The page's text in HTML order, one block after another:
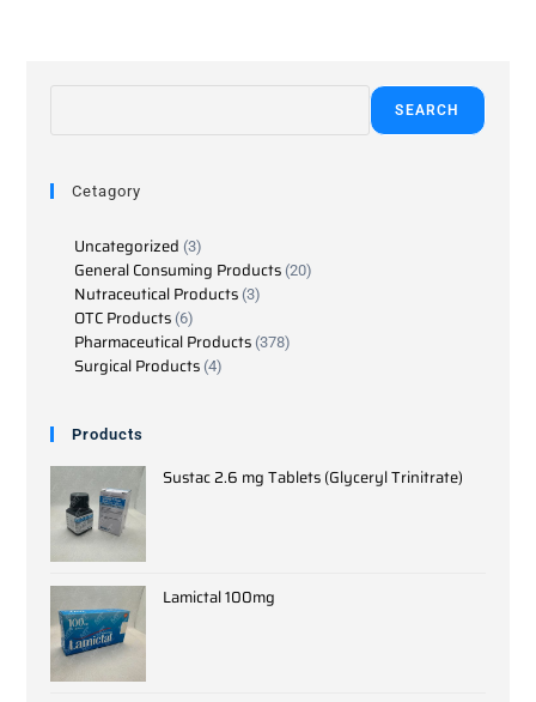
SEARCH
Cetagory
Uncategorized 3
General Consuming Products 20
Nutraceutical Products 3
OTC Products 6
Pharmaceutical Products 378
Surgical Products 4
Products
Sustac 2.6 mg Tablets (Glyceryl Trinitrate)
Lamictal 100mg